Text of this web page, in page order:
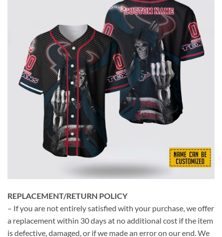
REPLACEMENT/RETURN POLICY
– If you are not entirely satisfied with your purchase, we offer
a replacement within 30 days at no additional cost if the item
is defective, damaged, or if we made an error on our end. We